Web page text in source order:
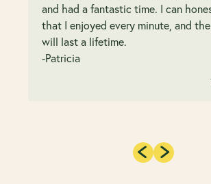
and had a fantastic time. I can
that I enjoyed every minute, and
will last a lifetime.
-Patricia